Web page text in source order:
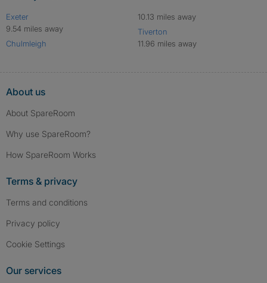
Exeter
9.54 miles away
Chulmleigh
10.13 miles away
Tiverton
11.96 miles away
About us
About SpareRoom
Why use SpareRoom?
How SpareRoom Works
Terms & privacy
Terms and conditions
Privacy policy
Cookie Settings
Our services